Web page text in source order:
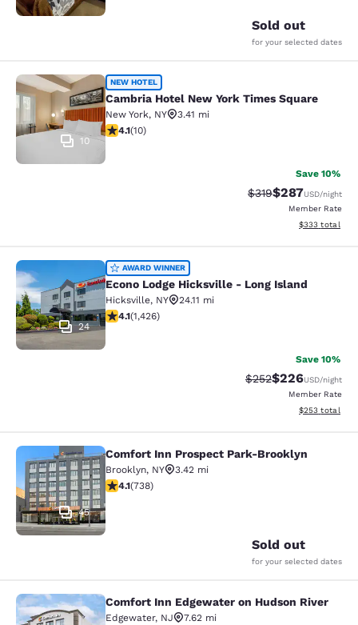
Sold out
for your selected dates
Cambria Hotel New York Times
10
NEW HOTEL
Cambria Hotel New York Times Square
New York, NY
3.41 mi
4.1 stars rating. Very Good. 10 reviews
4.1(10)
Save 10%
Strikethrough Rate:
$319Discounted
$287USD/night
Member Rate
View
$333 total
Econo Lodge Hicksville - Long
24
AWARD WINNER
Econo Lodge Hicksville - Long Island
Hicksville, NY
24.11 mi
4.06 stars rating. Very Good. 1426 reviews
4.1(1,426)
Save 10%
Strikethrough Rate:
$252Discounted
$226USD/night
Member Rate
View
$253 total
Comfort Inn Prospect Park-
45
Comfort Inn Prospect Park-Brooklyn
Brooklyn, NY
3.42 mi
4.06 stars rating. Very Good. 738 reviews
4.1(738)
Sold out
for your selected dates
Comfort Inn Edgewater on Hudson
Comfort Inn Edgewater on Hudson River
Edgewater, NJ
7.62 mi